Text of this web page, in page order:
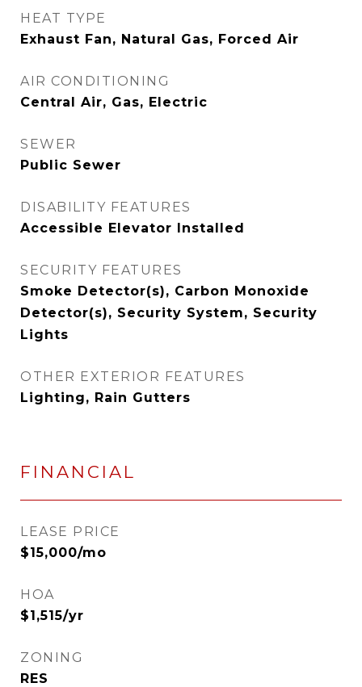
HEAT TYPE
Exhaust Fan, Natural Gas, Forced Air
AIR CONDITIONING
Central Air, Gas, Electric
SEWER
Public Sewer
DISABILITY FEATURES
Accessible Elevator Installed
SECURITY FEATURES
Smoke Detector(s), Carbon Monoxide
Detector(s), Security System, Security
Lights
OTHER EXTERIOR FEATURES
Lighting, Rain Gutters
FINANCIAL
LEASE PRICE
$15,000/mo
HOA
$1,515/yr
ZONING
RES